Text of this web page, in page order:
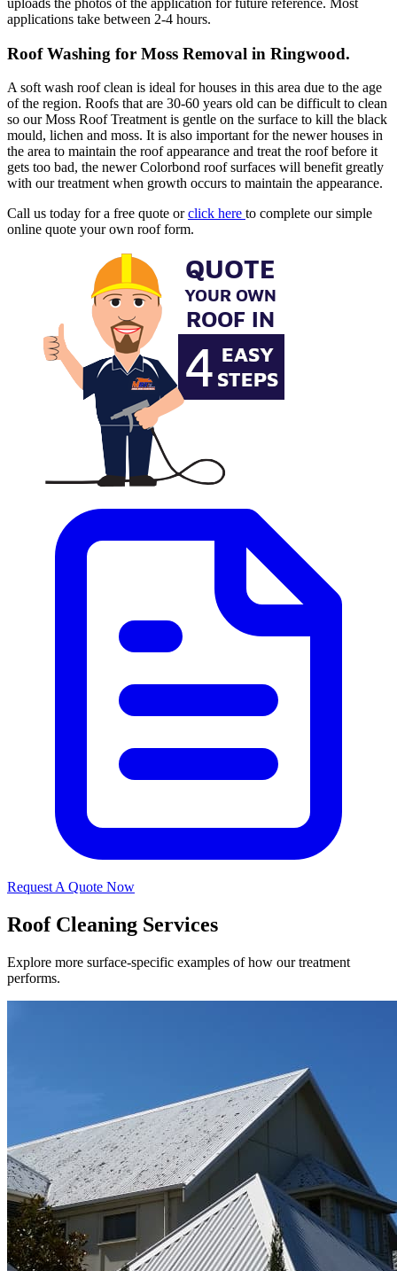
applications take between 2-4 hours.
Roof Washing for Moss Removal in Ringwood.
A soft wash roof clean is ideal for houses in this area due to the age
of the region. Roofs that are 30-60 years old can be difficult to clean
so our Moss Roof Treatment is gentle on the surface to kill the black
mould, lichen and moss. It is also important for the newer houses in
the area to maintain the roof appearance and treat the roof before it
gets too bad, the newer Colorbond roof surfaces will benefit greatly
with our treatment when growth occurs to maintain the appearance.
Call us today for a free quote orclick here to complete our simple
online quote your own roof form.
Request A Quote Now
Roof Cleaning Services
Explore more surface-specific examples of how our treatment
performs.